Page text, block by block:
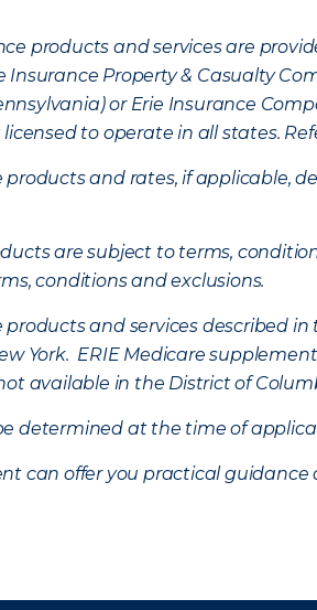
products and services are
Insurance Property & Casualty
or Erie Insurance
to operate in all states.
products and rates, if applicable,
are subject to terms,
conditions and exclusions.
products and services described
York. ERIE Medicare
available in the District of
determined at the time of
can offer you practical